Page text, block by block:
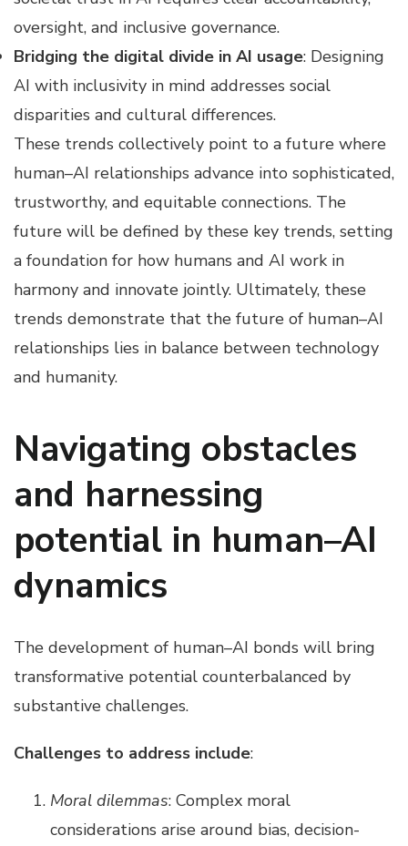
oversight, and inclusive governance.
Bridging the digital divide in AI usage: Designing
AI with inclusivity in mind addresses social
disparities and cultural differences.
These trends collectively point to a future where
human–AI relationships advance into sophisticated,
trustworthy, and equitable connections. The
future will be defined by these key trends, setting
a foundation for how humans and AI work in
harmony and innovate jointly. Ultimately, these
trends demonstrate that the future of human–AI
relationships lies in balance between technology
and humanity.
Navigating obstacles
and harnessing
potential in human–AI
dynamics
The development of human–AI bonds will bring
transformative potential counterbalanced by
substantive challenges.
Challenges to address include:
Moral dilemmas: Complex moral
considerations arise around bias, decision-